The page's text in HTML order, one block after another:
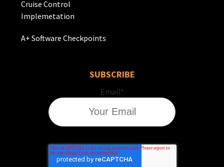
Cruise Control
Implemetation
A+ Software Checkpoints
SUBSCRIBE
Email*